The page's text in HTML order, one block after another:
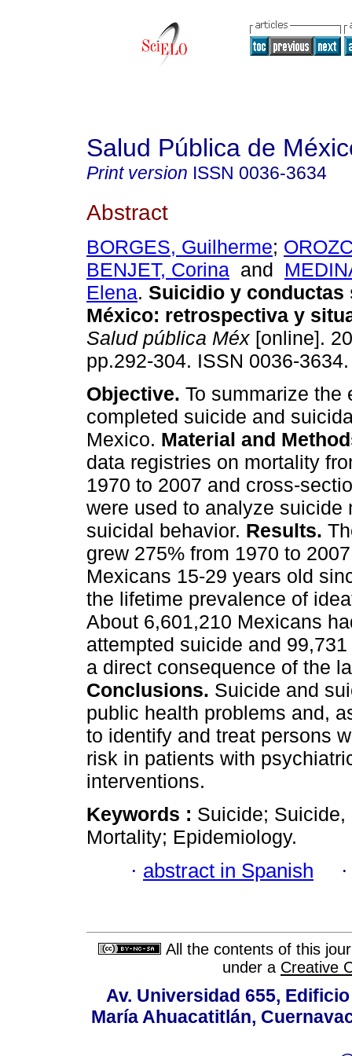
Salud Pública de
Print version ISSN 0036-3634
Abstract
BORGES, Guilherme;
BENJET, Corina and
Elena. Suicidio y conductas
México: retrospectiva y
Salud pública Méx [online].
pp.292-304. ISSN 0036-3634.
Objective. To summarize the
completed suicide and
Mexico. Material and
data registries on mortality
1970 to 2007 and cross-
were used to analyze suicide
suicidal behavior. Results.
grew 275% from 1970 to
Mexicans 15-29 years old
the lifetime prevalence of
About 6,601,210 Mexicans
attempted suicide and
a direct consequence of the
Conclusions. Suicide and
public health problems and,
to identify and treat persons
risk in patients with
interventions.
Keywords : Suicide;
Mortality; Epidemiology.
· abstract in Spanish
All the contents of this
under a Creative
Av. Universidad 655,
María Ahuacatitlán,